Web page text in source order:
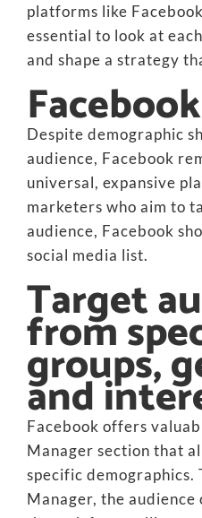
platforms like
essential to look at
and shape a strategy
Facebook
Despite demographic
audience, Facebook
universal, expansive
marketers who aim to
audience, Facebook
social media list.
Target
from
groups,
and
Facebook offers
Manager section that
specific demographics.
Manager, the audience